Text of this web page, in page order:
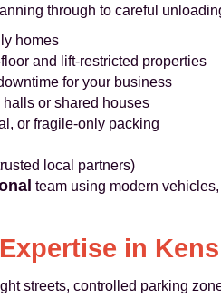
through to careful
homes
and lift-restricted properties
for your business
or shared houses
or fragile-only packing
local partners)
team using modern
in
streets, controlled parking